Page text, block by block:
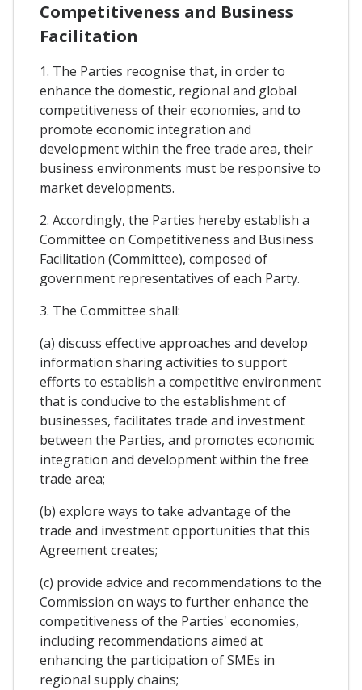
Competitiveness and Business
Facilitation
1. The Parties recognise that, in order to
enhance the domestic, regional and global
competitiveness of their economies, and to
promote economic integration and
development within the free trade area, their
business environments must be responsive to
market developments.
2. Accordingly, the Parties hereby establish a
Committee on Competitiveness and Business
Facilitation (Committee), composed of
government representatives of each Party.
3. The Committee shall:
(a) discuss effective approaches and develop
information sharing activities to support
efforts to establish a competitive environment
that is conducive to the establishment of
businesses, facilitates trade and investment
between the Parties, and promotes economic
integration and development within the free
trade area;
(b) explore ways to take advantage of the
trade and investment opportunities that this
Agreement creates;
(c) provide advice and recommendations to the
Commission on ways to further enhance the
competitiveness of the Parties' economies,
including recommendations aimed at
enhancing the participation of SMEs in
regional supply chains;